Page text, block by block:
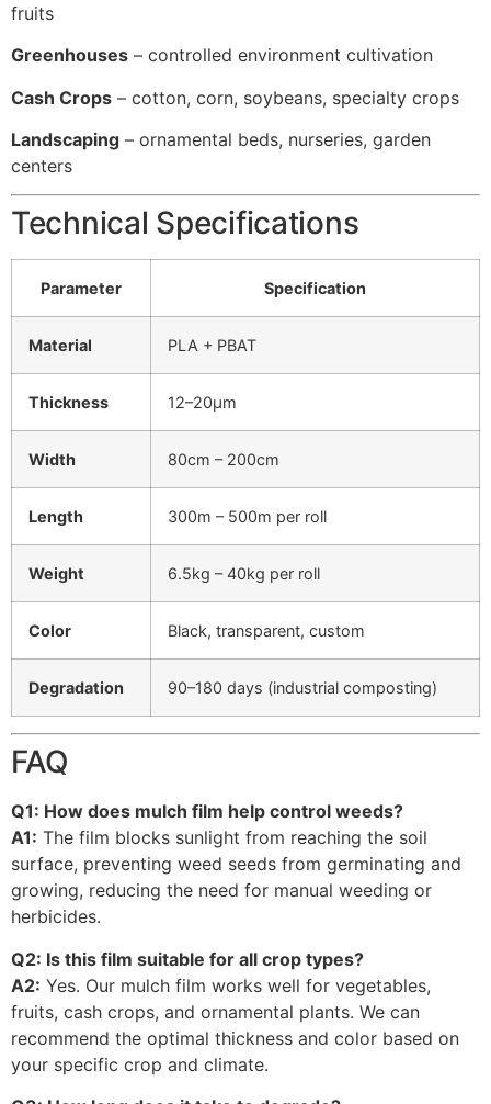
fruits
Greenhouses – controlled environment cultivation
Cash Crops – cotton, corn, soybeans, specialty crops
Landscaping – ornamental beds, nurseries, garden
centers
Technical Specifications
Parameter Specification
Material PLA + PBAT
Thickness 12–20μm
Width 80cm – 200cm
Length 300m – 500m per roll
Weight 6.5kg – 40kg per roll
Color Black, transparent, custom
Degradation 90–180 days (industrial composting)
FAQ
Q1: How does mulch film help control weeds?
A1: The film blocks sunlight from reaching the soil
surface, preventing weed seeds from germinating and
growing, reducing the need for manual weeding or
herbicides.
Q2: Is this film suitable for all crop types?
A2: Yes. Our mulch film works well for vegetables,
fruits, cash crops, and ornamental plants. We can
recommend the optimal thickness and color based on
your specific crop and climate.